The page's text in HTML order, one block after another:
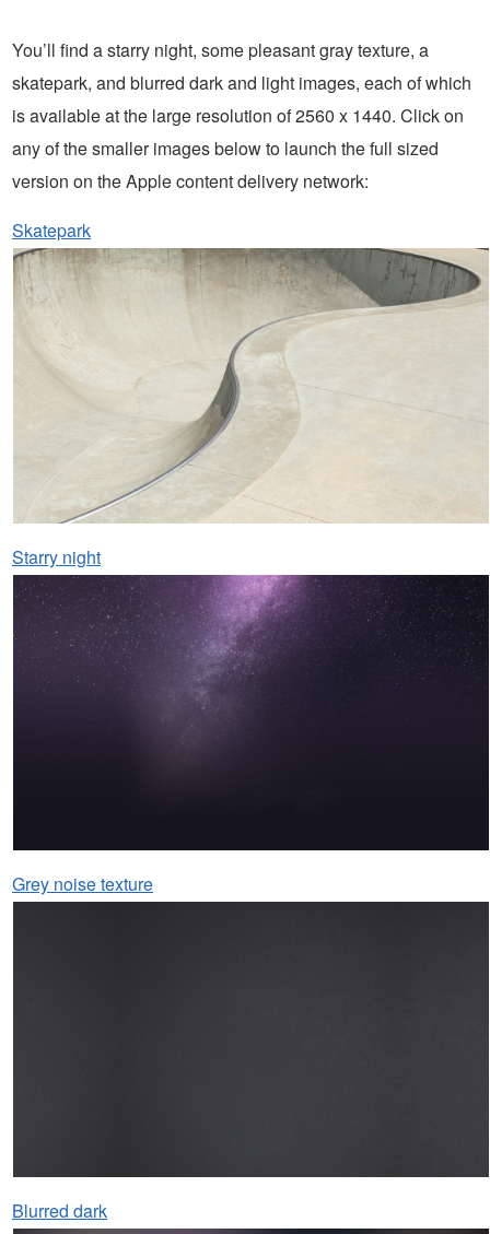
You’ll find a starry night, some pleasant gray texture, a
skatepark, and blurred dark and light images, each of which
is available at the large resolution of 2560 x 1440. Click on
any of the smaller images below to launch the full sized
version on the Apple content delivery network:
Skatepark
Starry night
Grey noise texture
Blurred dark